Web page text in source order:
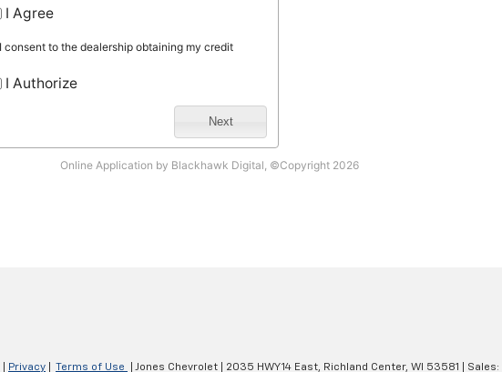
Privacy Terms of Use | Jones Chevrolet 2035 HWY 14 East, Richland Center, WI 53581 | Sales: